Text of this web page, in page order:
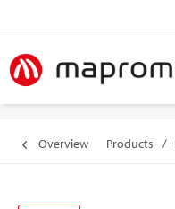
Overview Products /